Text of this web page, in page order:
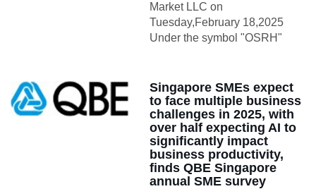
Market LLC on
Tuesday,February 18,2025
Under the symbol "OSRH"
Singapore SMEs expect
to face multiple business
challenges in 2025, with
over half expecting AI to
significantly impact
business productivity,
finds QBE Singapore
annual SME survey